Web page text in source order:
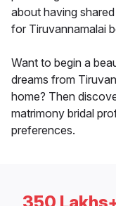
about having
for Tiruvannamalai
Want to begin a
dreams from
home? Then
matrimony bridal
preferences.